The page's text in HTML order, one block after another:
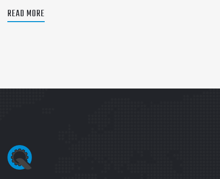
READ MORE